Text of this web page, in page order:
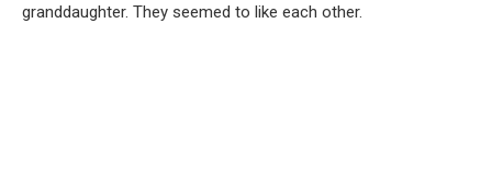
granddaughter. They seemed to like each other.